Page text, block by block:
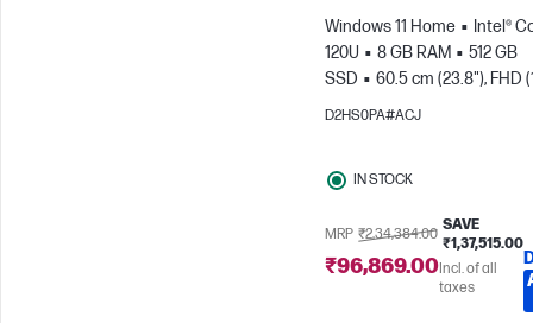
Windows 11 Home
Intel®
120U
8 GB RAM
512 GB
SSD
60.5 cm (23.8"), FHD
1080)
Intel® Graphics
D2HS0PA#ACJ
IN STOCK
MRP ₹2,34,384.00
SAVE
₹1,37,515.00
₹96,869.00Incl. of all
taxes